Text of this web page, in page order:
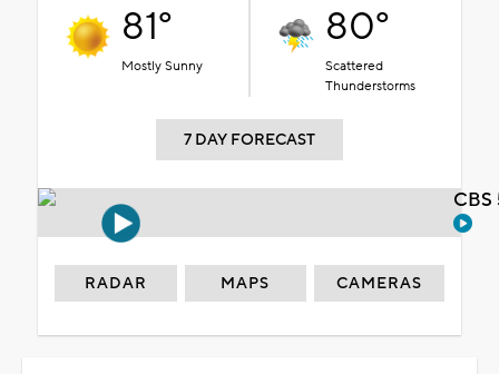
81°
Mostly Sunny
80°
Scattered
Thunderstorms
7 DAY FORECAST
RADAR MAPS CAMERAS